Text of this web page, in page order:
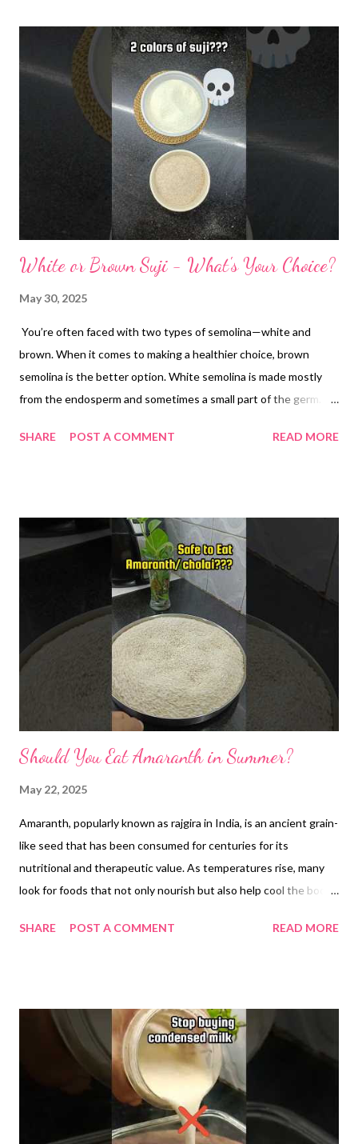
White or Brown Suji - What's Your Choice?
May 30, 2025
You’re often faced with two types of semolina—white and
brown. When it comes to making a healthier choice, brown
semolina is the better option. White semolina is made mostly
from the endosperm and sometimes a small part of the germ.
layer of the grain—is removed during processing. Brown
digestion, supports regular bowel movements, and may reduce
the risk of constipation. Diets high in whole grains are
associated with a reduced risk of gastrointestinal disorders.
The fiber in brown semolina slows down the absorption of
carbohydrates, leading to a more gradual rise in blood sugar
levels. This makes it a better option for people with insulin
resistance or type 2 diabetes. Whole grain intake is linked to
improved glycemic control. Whole grains like br...
SHARE POST A COMMENT READ MORE
Should You Eat Amaranth in Summer?
May 22, 2025
Amaranth, popularly known as rajgira in India, is an ancient grain-
like seed that has been consumed for centuries for its
nutritional and therapeutic value. As temperatures rise, many
look for foods that not only nourish but also help cool the body.
traditionally trusted option, offering both cooling properties
temperature. Amaranth is considered a sheetal food, meaning it
has a cooling influence. This makes it an ideal addition to a
summer diet, especially when the body is prone to dehydration
and heat-induced stress. From a modern nutritional standpoint,
the cooling effect of amaranth can be attributed to its
hydrating qualities and mineral composition. Rich in electrolytes
SHARE POST A COMMENT READ MORE